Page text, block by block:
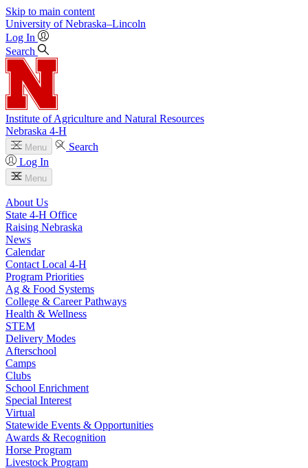
Skip to main content
University of Nebraska–Lincoln
Log In
Search
Institute of Agriculture and Natural Resources
Nebraska 4‑H
Menu
Search
Log In
Menu
About Us
State 4‑H Office
Raising Nebraska
News
Calendar
Contact Local 4‑H
Program Priorities
Ag & Food Systems
College & Career Pathways
Health & Wellness
STEM
Delivery Modes
Afterschool
Camps
Clubs
School Enrichment
Special Interest
Virtual
Statewide Events & Opportunities
Awards & Recognition
Horse Program
Livestock Program